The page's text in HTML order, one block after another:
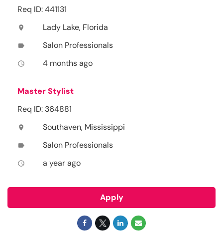
Req ID: 441131
location_on Lady Lake, Florida
label Salon Professionals
access_time 4 months ago
Master Stylist
Req ID: 364881
location_on Southaven, Mississippi
label Salon Professionals
access_time a year ago
Apply